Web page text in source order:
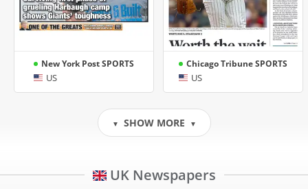
New York Post SPORTS
US
Chicago Tribune SPORTS
US
▼ SHOW MORE ▼
UK Newspapers